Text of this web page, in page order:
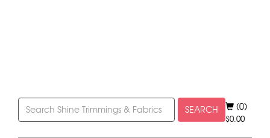
SEARCH (0)
$0.00